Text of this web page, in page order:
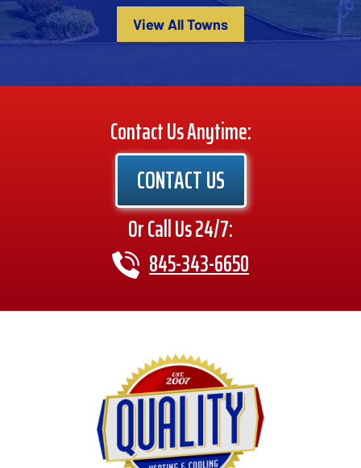
View All Towns
Contact Us Anytime:
CONTACT US
Or Call Us 24/7:
845-343-6650